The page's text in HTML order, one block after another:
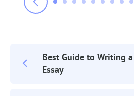
Post
Best Guide to Writing
Essay